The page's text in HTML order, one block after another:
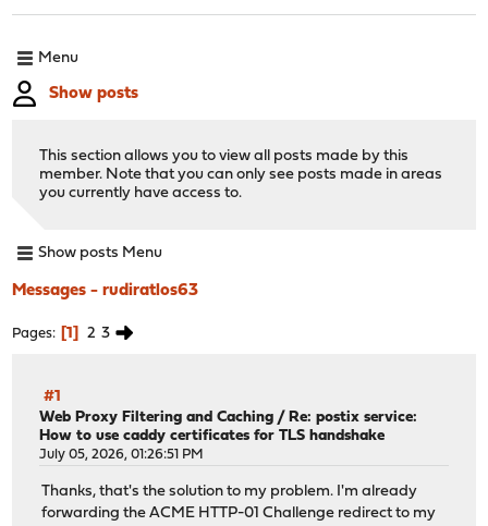
Menu
Show posts
This section allows you to view all posts made by this
member. Note that you can only see posts made in areas
you currently have access to.
Show posts Menu
Messages - rudiratlos63
Pages 1 2 3
#1
Web Proxy Filtering and Caching / Re: postix service:
How to use caddy certificates for TLS handshake
July 05, 2026, 01:26:51 PM
Thanks, that's the solution to my problem. I'm already
forwarding the ACME HTTP-01 Challenge redirect to my